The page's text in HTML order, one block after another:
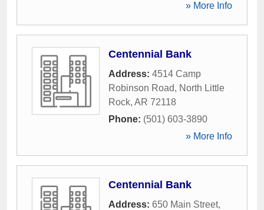
» More Info
Centennial Bank
Address: 4514 Camp
Robinson Road, North Little
Rock, AR 72118
Phone: (501) 603-3890
» More Info
Centennial Bank
Address: 650 Main Street,